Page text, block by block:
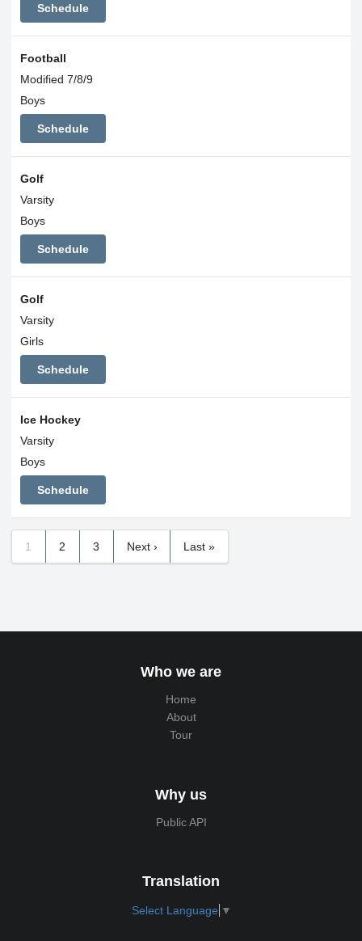
Schedule
Football
Modified 7/8/9
Boys
Schedule
Golf
Varsity
Boys
Schedule
Golf
Varsity
Girls
Schedule
Ice Hockey
Varsity
Boys
Schedule
1 2 3 Next › Last »
Who we are
Home
About
Tour
Why us
Public API
Translation
Select Language ▼